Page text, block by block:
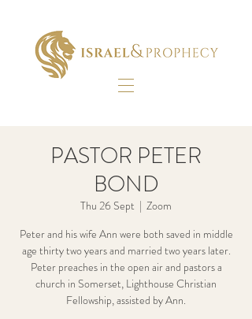
PASTOR PETER
BOND
Thu 26 Sept
  |
Zoom
Peter and his wife Ann were both saved in middle
age thirty two years and married two years later.
Peter preaches in the open air and pastors a
church in Somerset, Lighthouse Christian
Fellowship, assisted by Ann.